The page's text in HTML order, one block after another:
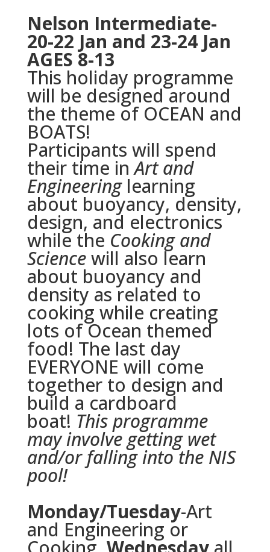
Nelson Intermediate-
20-22 Jan and 23-24 Jan
AGES 8-13
This holiday programme
will be designed around
the theme of OCEAN and
BOATS!
Participants will spend
their time inArt and
Engineeringlearning
about buoyancy, density,
design, and electronics
while the Cooking and
Sciencewill also learn
about buoyancy and
density as related to
cooking while creating
lots of Ocean themed
food! The last day
EVERYONE will come
together to design and
build a cardboard
boat! This programme
may involve getting wet
and/or falling into the NIS
pool!
Monday/Tuesday-Art
and Engineering or